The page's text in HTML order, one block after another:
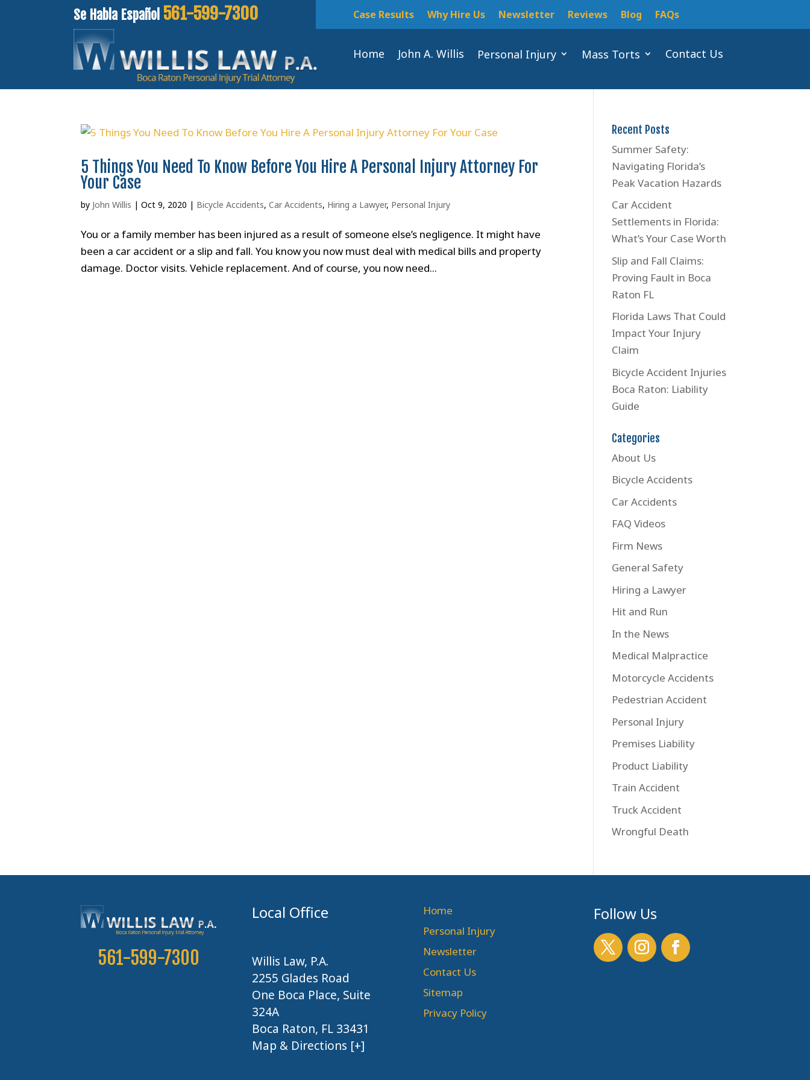
Se Habla Español 561-599-7300 Case Results Why Hire Us Newsletter Reviews Blog FAQs
Home John A. Willis Personal Injury Mass Torts Contact Us
5 Things You Need To Know Before You Hire A Personal Injury Attorney For
Your Case
by John Willis |Oct 9, 2020 | Bicycle Accidents,Car Accidents, Hiring a Lawyer, Personal Injury
You or a family member has been injured as a result of someone else’s negligence. It might have
been a car accident or a slip and fall. You know you now must deal with medical bills and property
damage. Doctor visits. Vehicle replacement. And of course, you now need...
Recent Posts
Summer Safety:
Navigating Florida’s
Peak Vacation Hazards
Car Accident
Settlements in Florida:
What’s Your Case Worth
Slip and Fall Claims:
Proving Fault in Boca
Raton FL
Florida Laws That Could
Impact Your Injury
Claim
Bicycle Accident Injuries
Boca Raton: Liability
Guide
Categories
About Us
Bicycle Accidents
Car Accidents
FAQ Videos
Firm News
General Safety
Hiring a Lawyer
Hit and Run
In the News
Medical Malpractice
Motorcycle Accidents
Pedestrian Accident
Personal Injury
Premises Liability
Product Liability
Train Accident
Truck Accident
Wrongful Death
561-599-7300
Local Office
Willis Law, P.A.
2255 Glades Road
One Boca Place, Suite
324A
Boca Raton, FL 33431
Map & Directions [+]
Home
Personal Injury
Newsletter
Contact Us
Sitemap
Privacy Policy
Follow Us